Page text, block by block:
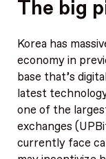
The big
Korea has
economy in
base that’s
latest
one of the
exchanges
currently face